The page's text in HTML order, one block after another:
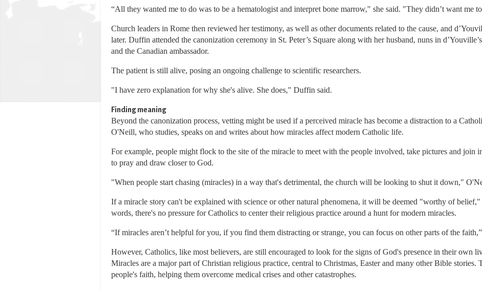
“All they wanted me to do was to be a hematologist and interpret bone marrow," she said. "They didn’t want me
Church leaders in Rome then reviewed her testimony, as well as other documents related to the cause, and
later. Duffin attended the canonization ceremony in St. Peter’s Square along with her husband, nuns in
and the Canadian ambassador.
The patient is still alive, posing an ongoing challenge to scientific researchers.
"I have zero explanation for why she's alive. She does," Duffin said.
Finding meaning
Beyond the canonization process, vetting might be used if a perceived miracle has become a distraction to a
O'Neill, who studies, speaks on and writes about how miracles affect modern Catholic life.
For example, people might flock to the site of the miracle to meet with the people involved, take pictures and join
to pray and draw closer to God.
"When people start chasing (miracles) in a way that's detrimental, the church will be looking to shut it down,"
If a miracle story can't be explained with science or other natural phenomena, it will be deemed "worthy of
words, there's no pressure for Catholics to center their religious practice around a hunt for modern miracles.
“If miracles aren’t helpful for you, if you find them distracting or strange, you can focus on other parts of the
However, Catholics, like most believers, are still encouraged to look for the signs of God's presence in their own
Miracles are a major part of Christian religious practice, central to Christmas, Easter and many other Bible stories.
people's faith, helping them overcome medical crises and other catastrophes.